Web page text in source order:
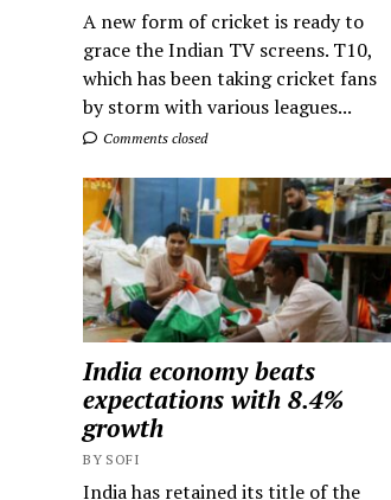
A new form of cricket is ready to
grace the Indian TV screens. T10,
which has been taking cricket fans
by storm with various leagues...
Comments closed
India economy beats
expectations with 8.4%
growth
BY SOFI
India has retained its title of the